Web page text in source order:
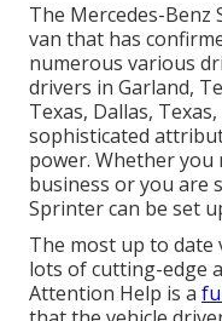
The Mercedes-Benz
van that has
numerous various
drivers in Garland,
Texas, Dallas,
sophisticated
power. Whether
business or you are
Sprinter can be set
The most up to date
lots of cutting-edge
Attention Help is a